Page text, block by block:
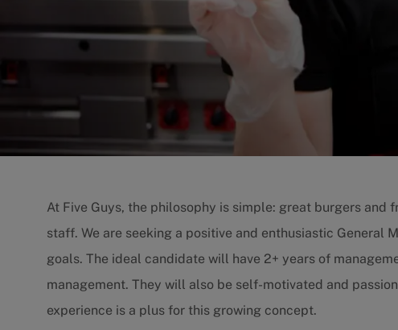
At Five Guys, the philosophy is simple: great burgers
staff. We are seeking a positive and enthusiastic General
goals. The ideal candidate will have 2+ years of
management. They will also be self-motivated and
experience is a plus for this growing concept.